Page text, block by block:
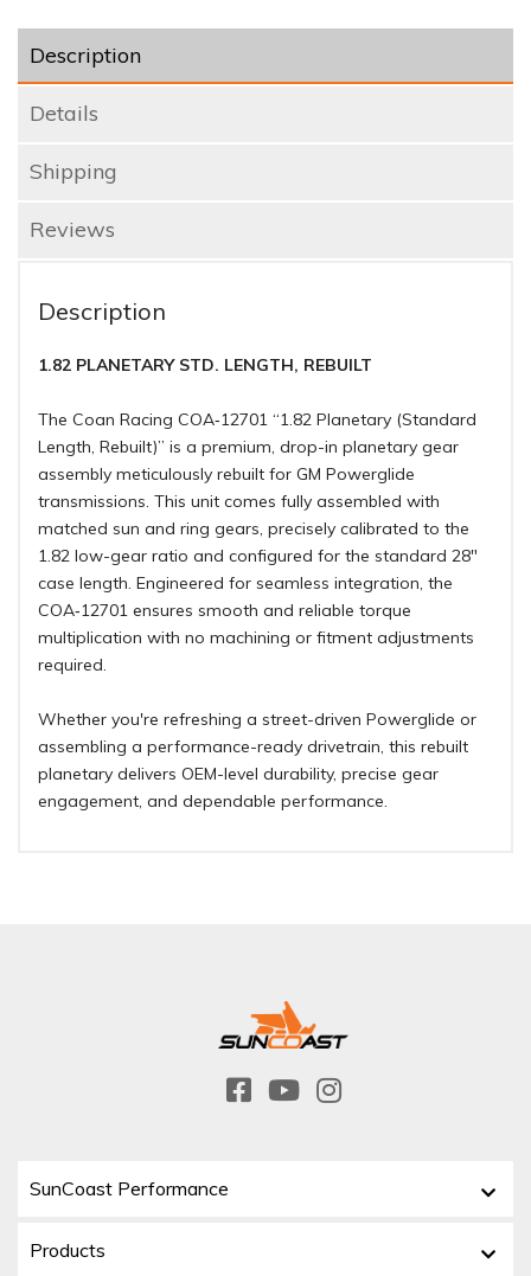
Description
Details
Shipping
Reviews
Description
1.82 PLANETARY STD. LENGTH, REBUILT
The Coan Racing COA‑12701 “1.82 Planetary (Standard
Length, Rebuilt)” is a premium, drop-in planetary gear
assembly meticulously rebuilt for GM Powerglide
transmissions. This unit comes fully assembled with
matched sun and ring gears, precisely calibrated to the
1.82 low-gear ratio and configured for the standard 28"
case length. Engineered for seamless integration, the
COA‑12701 ensures smooth and reliable torque
multiplication with no machining or fitment adjustments
required.
Whether you're refreshing a street-driven Powerglide or
assembling a performance-ready drivetrain, this rebuilt
planetary delivers OEM-level durability, precise gear
engagement, and dependable performance.
SunCoast Performance
Products